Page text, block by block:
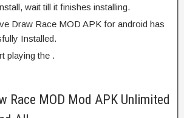
wait till it finishes installing.
Draw Race MOD APK for android has
Installed.
playing the .
Race MOD Mod APK Unlimited